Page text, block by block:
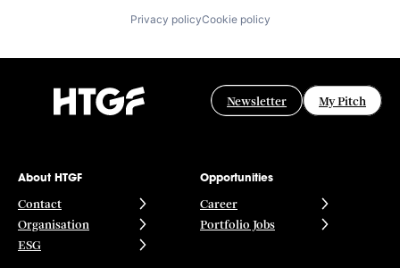
Privacy policyCookie policy
Newsletter My Pitch
About HTGF
Contact
Organisation
ESG
Opportunities
Career
Portfolio Jobs